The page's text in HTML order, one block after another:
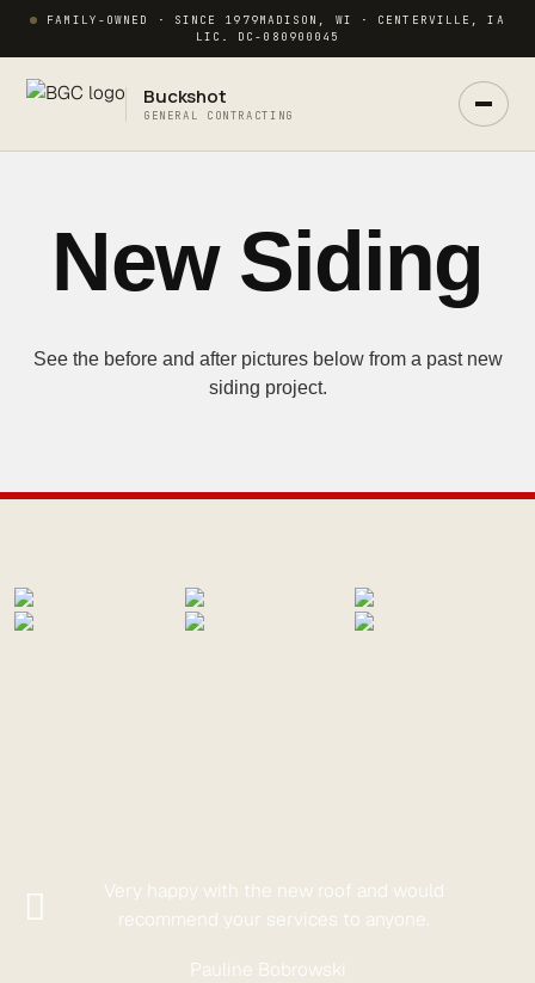
FAMILY-OWNED · SINCE 1979MADISON, WI · CENTERVILLE, IA
LIC. DC-080900045
Buckshot
GENERAL CONTRACTING
New Siding
See the before and after pictures below from a past new
siding project.
Very happy with the new roof and would
recommend your services to anyone.
Pauline Bobrowski